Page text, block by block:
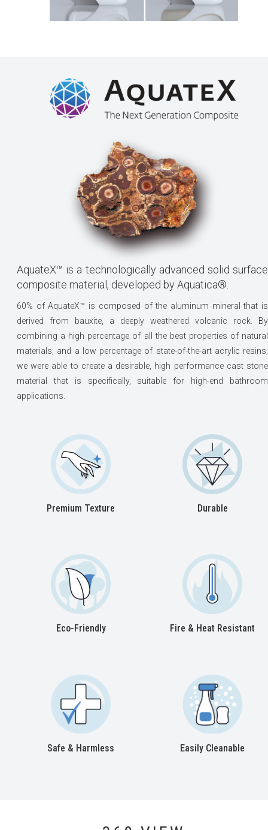
AquateX™ is a technologically advanced solid surface
composite material, developed by Aquatica®.
60% of AquateX™ is composed of the aluminum mineral that is
derived from bauxite, a deeply weathered volcanic rock. By
combining a high percentage of all the best properties of natural
materials; and a low percentage of state-of-the-art acrylic resins;
we were able to create a desirable, high performance cast stone
material that is specifically, suitable for high-end bathroom
applications.
Premium Texture Durable
Eco-Friendly Fire & Heat Resistant
Safe & Harmless Easily Cleanable